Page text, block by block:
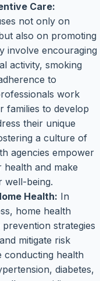
Care:
not only on
also on promoting
involve encouraging
activity, smoking
to
work
families to develop
their unique
a culture of
agencies empower
and make
well-being.
Health: In
home health
prevention strategies
mitigate risk
conducting health
diabetes,